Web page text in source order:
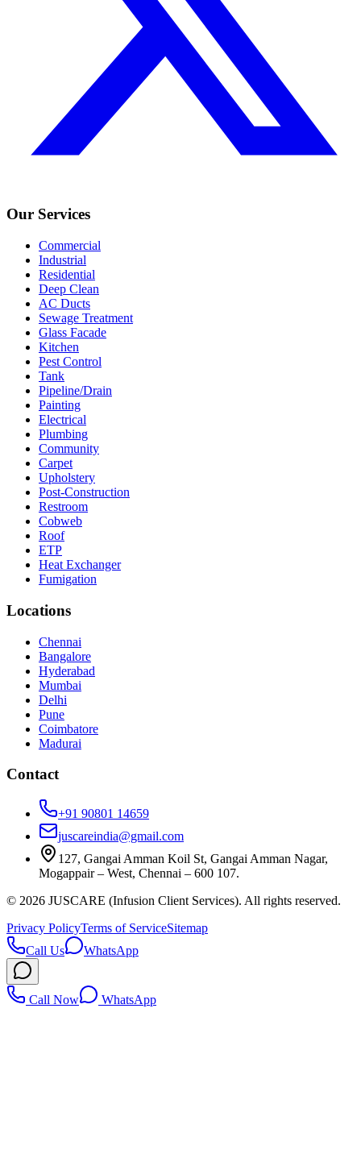
Our Services
Commercial
Industrial
Residential
Deep Clean
AC Ducts
Sewage Treatment
Glass Facade
Kitchen
Pest Control
Tank
Pipeline/Drain
Painting
Electrical
Plumbing
Community
Carpet
Upholstery
Post-Construction
Restroom
Cobweb
Roof
ETP
Heat Exchanger
Fumigation
Locations
Chennai
Bangalore
Hyderabad
Mumbai
Delhi
Pune
Coimbatore
Madurai
Contact
+91 90801 14659
juscareindia@gmail.com
127, Gangai Amman Koil St, Gangai Amman Nagar,
Mogappair – West, Chennai – 600 107.
© 2026 JUSCARE (Infusion Client Services). All rights reserved.
Privacy PolicyTerms of ServiceSitemap
Call Us
WhatsApp
Call Now WhatsApp